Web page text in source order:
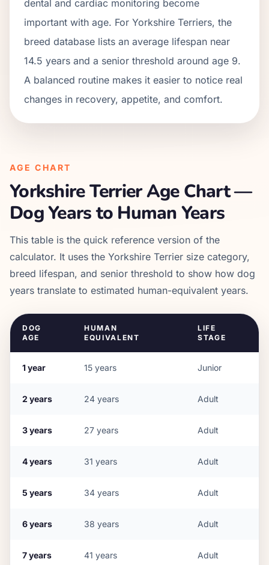
dental and cardiac monitoring become
important with age. For Yorkshire Terriers, the
breed database lists an average lifespan near
14.5 years and a senior threshold around age 9.
A balanced routine makes it easier to notice real
changes in recovery, appetite, and comfort.
AGE CHART
Yorkshire TerrierAge Chart —
Dog Years to Human Years
This table is the quick reference version of the
calculator. It uses the Yorkshire Terrier size category,
breed lifespan, and senior threshold to show how dog
years translate to estimated human-equivalent years.
DOG
AGE
HUMAN
EQUIVALENT
LIFE
STAGE
1year 15 years Junior
2 years 24 years Adult
3years 27 years Adult
4years 31 years Adult
5 years 34 years Adult
6years 38 years Adult
7years 41 years Adult